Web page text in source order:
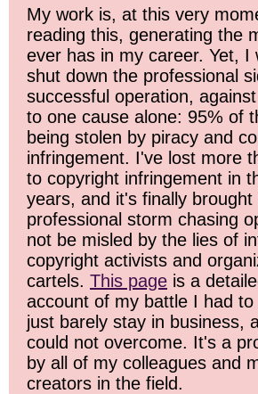
My work is, at this very
reading this, generating the
ever has in my career. Yet, I
shut down the professional
successful operation,
to one cause alone: 95% of
being stolen by piracy and
infringement. I've lost more
to copyright infringement in
years, and it's finally
professional storm chasing
not be misled by the lies of
copyright activists and
cartels. This page is a
account of my battle I had
just barely stay in business,
could not overcome. It's a
by all of my colleagues and
creators in the field.